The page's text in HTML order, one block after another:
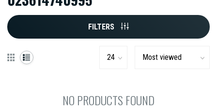
FILTERS
NO PRODUCTS FOUND